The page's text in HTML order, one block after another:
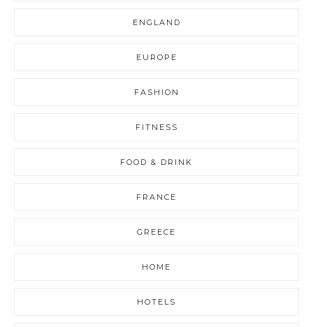
ENGLAND
EUROPE
FASHION
FITNESS
FOOD & DRINK
FRANCE
GREECE
HOME
HOTELS